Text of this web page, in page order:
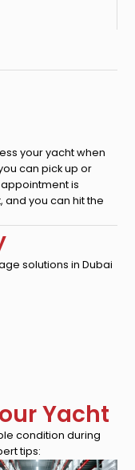
your yacht when
can pick up or
is
and you can hit the
solutions in Dubai
Yacht
condition during
tips: